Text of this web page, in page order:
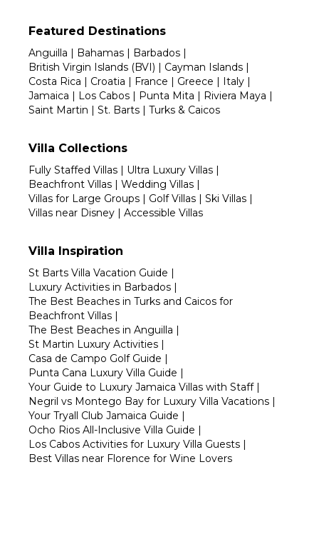
Featured Destinations
Anguilla | Bahamas | Barbados |
British Virgin Islands (BVI) | Cayman Islands |
Costa Rica | Croatia | France | Greece | Italy |
Jamaica | Los Cabos | Punta Mita | Riviera Maya |
Saint Martin | St. Barts | Turks & Caicos
Villa Collections
Fully Staffed Villas | Ultra Luxury Villas |
Beachfront Villas | Wedding Villas |
Villas for Large Groups | Golf Villas | Ski Villas |
Villas near Disney | Accessible Villas
Villa Inspiration
St Barts Villa Vacation Guide |
Luxury Activities in Barbados |
The Best Beaches in Turks and Caicos for
Beachfront Villas |
The Best Beaches in Anguilla |
St Martin Luxury Activities |
Casa de Campo Golf Guide |
Punta Cana Luxury Villa Guide |
Your Guide to Luxury Jamaica Villas with Staff|
Negril vs Montego Bay for Luxury Villa Vacations |
Your Tryall Club Jamaica Guide |
Ocho Rios All-Inclusive Villa Guide |
Los Cabos Activities for Luxury Villa Guests |
Best Villas near Florence for Wine Lovers